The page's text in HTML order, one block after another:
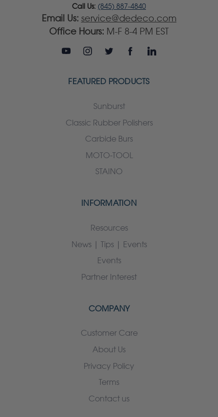
Call Us: (845) 887-4840
Email Us: service@dedeco.com
Office Hours: M-F 8-4 PM EST
FEATURED PRODUCTS
Sunburst
Classic Rubber Polishers
Carbide Burs
MOTO-TOOL
STAINO
INFORMATION
Resources
News | Tips | Events
Events
Partner Interest
COMPANY
Customer Care
About Us
Privacy Policy
Terms
Contact us